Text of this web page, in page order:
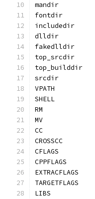
mandir
fontdir
includedir
dlldir
fakedlldir
top_srcdir
top_builddir
srcdir
VPATH
SHELL
RM
MV
CC
CROSSCC
CFLAGS
CPPFLAGS
EXTRACFLAGS
TARGETFLAGS
LIBS